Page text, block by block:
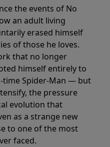
the events of No
an adult living
erased himself
of those he loves.
that no longer
himself entirely to
Spider-Man — but
the pressure
evolution that
as a strange new
to one of the most
faced.